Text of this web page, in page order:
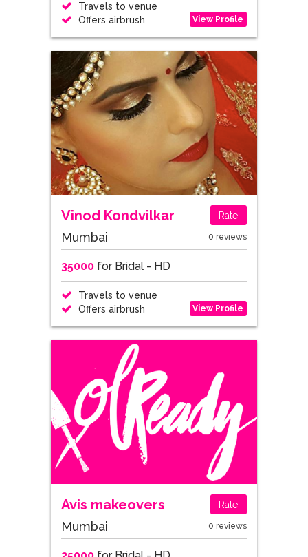
Travels to venue
Offers airbrush
View Profile
Vinod Kondvilkar Rate
Mumbai 0 reviews
35000for Bridal - HD
Travels to venue
Offers airbrush
View Profile
Avis makeovers Rate
Mumbai 0 reviews